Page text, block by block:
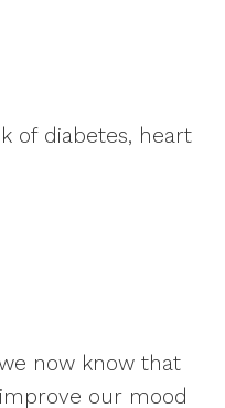
of diabetes, heart
now know that
our mood